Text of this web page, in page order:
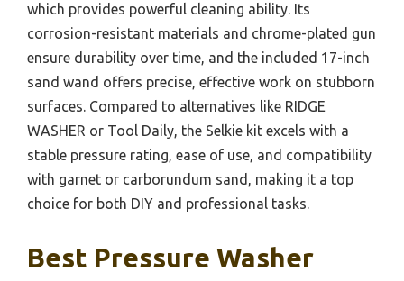
which provides powerful cleaning ability. Its
corrosion-resistant materials and chrome-plated gun
ensure durability over time, and the included 17-inch
sand wand offers precise, effective work on stubborn
surfaces. Compared to alternatives like RIDGE
WASHER or Tool Daily, the Selkie kit excels with a
stable pressure rating, ease of use, and compatibility
with garnet or carborundum sand, making it a top
choice for both DIY and professional tasks.
Best Pressure Washer